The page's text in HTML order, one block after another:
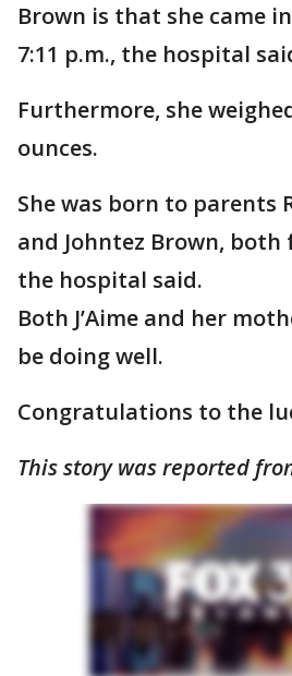
Brown is that she came
7:11 p.m., the hospital
Furthermore, she
ounces.
She was born to parents
and Johntez Brown, both
the hospital said.
Both J’Aime and her
be doing well.
Congratulations to the
This story was reported